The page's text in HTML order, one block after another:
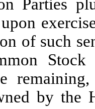
Parties
of such
by the